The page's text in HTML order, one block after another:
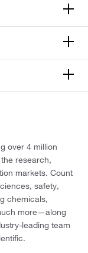
over 4 million
research,
markets. Count
safety,
chemicals,
more—along
leading team